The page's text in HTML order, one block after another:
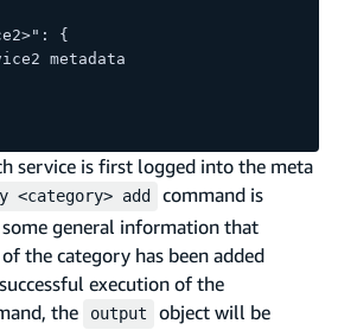
{
metadata
service is first logged into the meta
<category> add
command is
general information that
the category has been added
execution of the
the output
object will be